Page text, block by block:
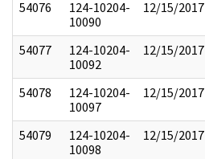
54076
124-10204-
10090
12/15/2017
54077
124-10204-
10092
12/15/2017
54078
124-10204-
10097
12/15/2017
54079
124-10204-
10098
12/15/2017